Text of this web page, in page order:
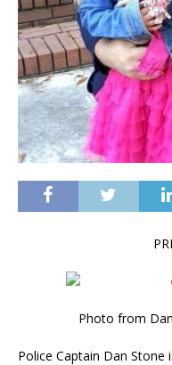
Photo from
Police Captain Dan